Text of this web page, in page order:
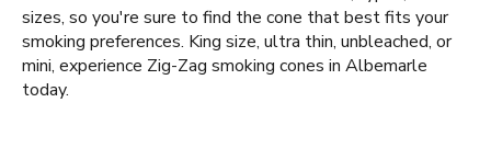
sizes, so you're sure to find the cone that best fits your
smoking preferences. King size, ultra thin, unbleached, or
mini, experience Zig-Zag smoking cones in Albemarle
today.